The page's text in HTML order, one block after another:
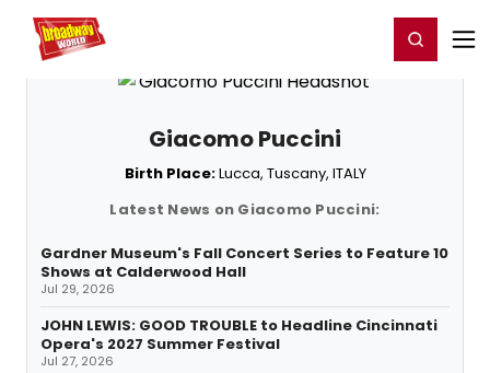
Home For You Register/Login
Giacomo Puccini
Birth Place:Lucca, Tuscany, ITALY
Latest News on Giacomo Puccini:
Gardner Museum's Fall Concert Series to Feature 10
Shows at Calderwood Hall
Jul 29, 2026
JOHN LEWIS: GOOD TROUBLE to Headline Cincinnati
Opera's 2027 Summer Festival
Jul 27, 2026